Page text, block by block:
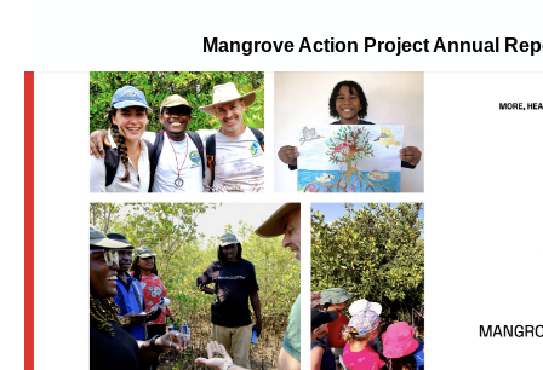
Mangrove Action Project Annual